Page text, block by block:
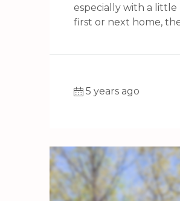
especially with a
first or next home,
5 years ago